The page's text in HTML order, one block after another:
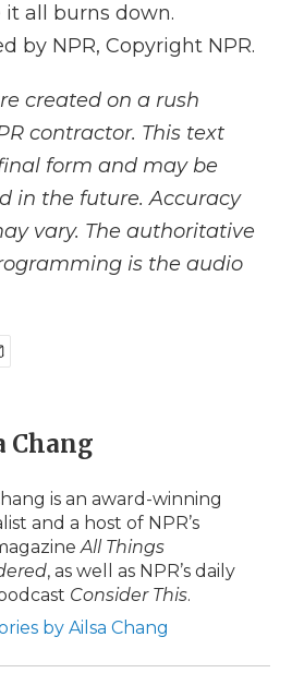
it all burns down.
by NPR, Copyright NPR.
created on a rush
contractor. This text
form and may be
in the future. Accuracy
vary. The authoritative
is the audio
Chang
is an award-winning
and a host of NPR’s
All Things
, as well as NPR’s daily
Consider This.
by Ailsa Chang